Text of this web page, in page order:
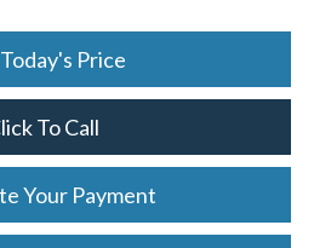
Price
To Call
Your Payment